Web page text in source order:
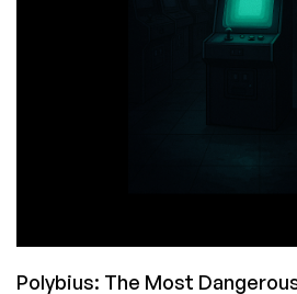
Polybius: The Most